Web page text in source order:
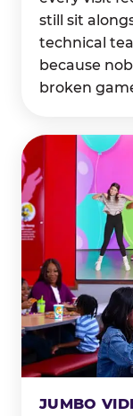
still sit
technical
because
broken
JUMBO